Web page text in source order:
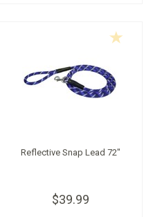
Reflective Snap Lead 72"
$39.99